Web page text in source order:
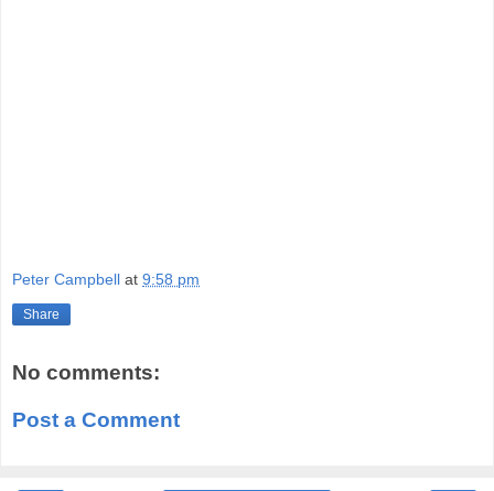
Peter Campbell at 9:58 pm
Share
No comments:
Post a Comment